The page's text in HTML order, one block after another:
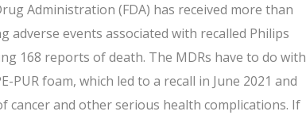
Administration (FDA) has received more than
adverse events associated with recalled Philips
168 reports of death. The MDRs have to do with
foam, which led to a recall in June 2021 and
cancer and other serious health complications. If